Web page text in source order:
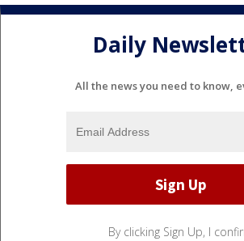
Daily
All the news you need to know,
By clicking Sign Up, I